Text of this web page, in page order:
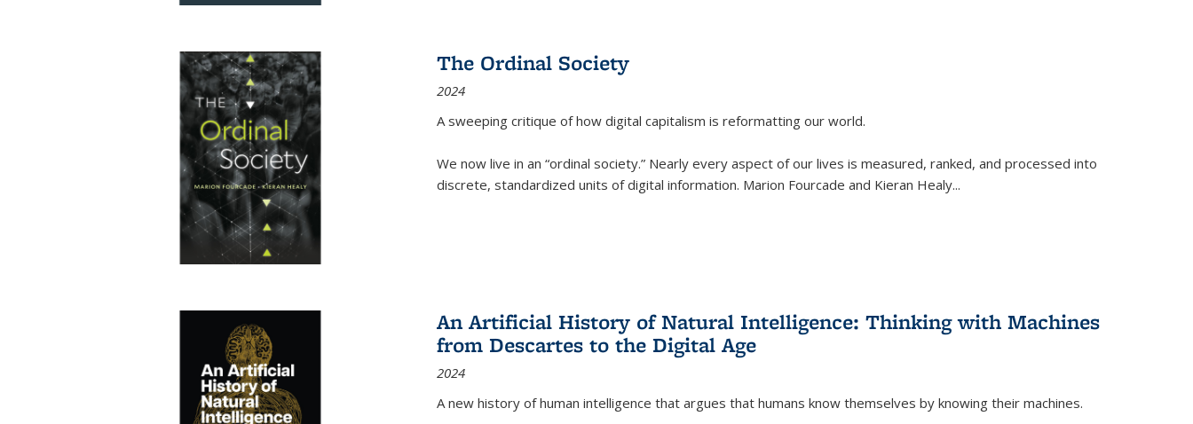
The Ordinal Society
2024
A sweeping critique of how digital capitalism is reformatting our world.
We now live in an “ordinal society.” Nearly every aspect of our lives is measured, ranked, and processed into
discrete, standardized units of digital information. Marion Fourcade and Kieran Healy...
An Artificial History of Natural Intelligence: Thinking with Machines
from Descartes to the Digital Age
2024
A new history of human intelligence that argues that humans know themselves by knowing their machines.